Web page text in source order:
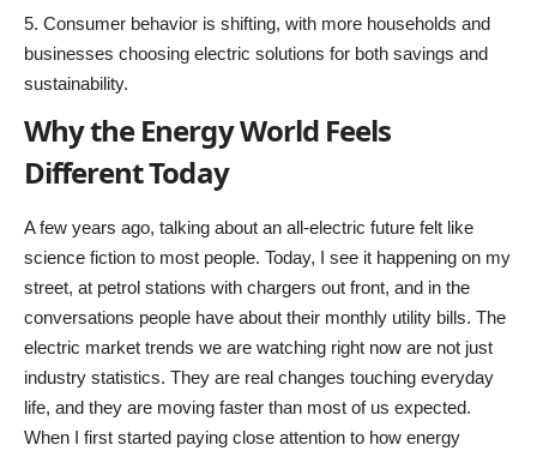
Consumer behavior is shifting, with more households and
businesses choosing electric solutions for both savings and
sustainability.
Why the Energy World Feels
Different Today
A few years ago, talking about an all-electric future felt like
science fiction to most people. Today, I see it happening on my
street, at petrol stations with chargers out front, and in the
conversations people have about their monthly utility bills. The
electric market trends we are watching right now are not just
industry statistics. They are real changes touching everyday
life, and they are moving faster than most of us expected.
When I first started paying close attention to how energy